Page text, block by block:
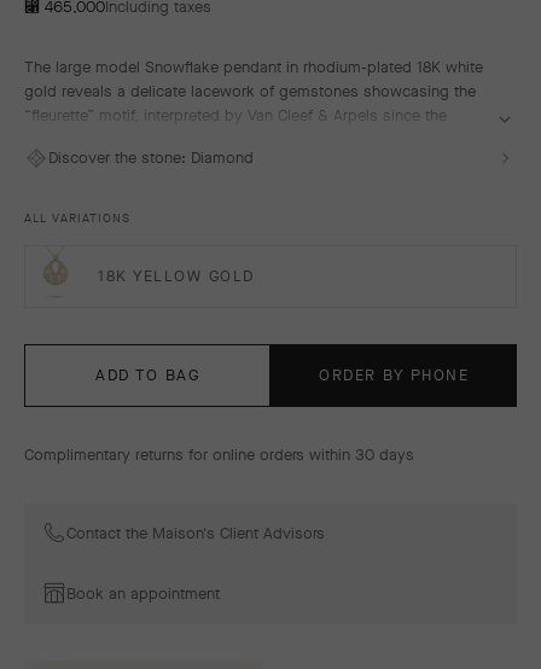
⃁ 465,000Including taxes
The large model Snowflake pendant in rhodium-plated 18K white
gold reveals a delicate lacework of gemstones showcasing the
“fleurette” motif, interpreted by Van Cleef & Arpels since the
diamonds selected according to the most stringent criteria. With
poetry of a snow-covered landscape.
Discover the stone: Diamond
ALL VARIATIONS
18K YELLOW GOLD
ADD TO BAG ORDER BY PHONE
Complimentary returns for online orders within 30 days
Contact the Maison's Client Advisors
Book an appointment